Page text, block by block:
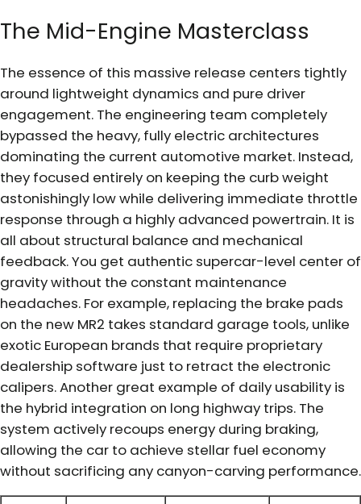
The Mid-Engine Masterclass
The essence of this massive release centers tightly
around lightweight dynamics and pure driver
engagement. The engineering team completely
bypassed the heavy, fully electric architectures
dominating the current automotive market. Instead,
they focused entirely on keeping the curb weight
astonishingly low while delivering immediate throttle
response through a highly advanced powertrain. It is
all about structural balance and mechanical
feedback. You get authentic supercar-level center of
gravity without the constant maintenance
headaches. For example, replacing the brake pads
on the new MR2 takes standard garage tools, unlike
exotic European brands that require proprietary
dealership software just to retract the electronic
calipers. Another great example of daily usability is
the hybrid integration on long highway trips. The
system actively recoups energy during braking,
allowing the car to achieve stellar fuel economy
without sacrificing any canyon-carving performance.